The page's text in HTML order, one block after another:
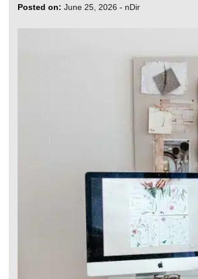
Posted on: June 25, 2026 - nDir